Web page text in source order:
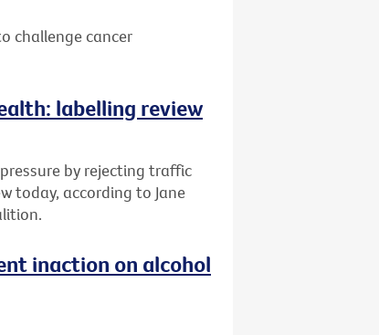
challenge cancer
labelling review
by rejecting traffic
today, according to Jane
inaction on alcohol